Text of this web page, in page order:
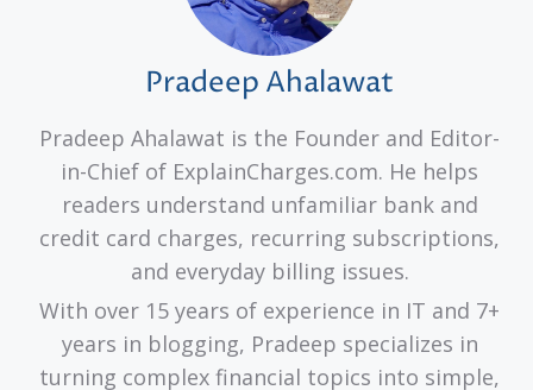
Pradeep Ahalawat
Pradeep Ahalawat is the Founder and Editor-
in-Chief of ExplainCharges.com. He helps
readers understand unfamiliar bank and
credit card charges, recurring subscriptions,
and everyday billing issues.
With over 15 years of experience in IT and 7+
years in blogging, Pradeep specializes in
turning complex financial topics into simple,